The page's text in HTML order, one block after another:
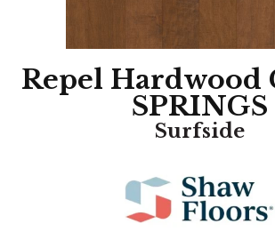
Repel Hardwood
SPRINGS
Surfside